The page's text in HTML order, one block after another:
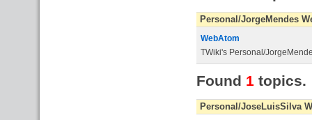
Personal/JorgeMendes
WebAtom
TWiki's Personal/
Found 1 topics.
Personal/JoseLuisSilva